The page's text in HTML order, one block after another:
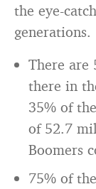
the eye-
generations.
There
there in
35% of
of 52.7
Boomers
75% of